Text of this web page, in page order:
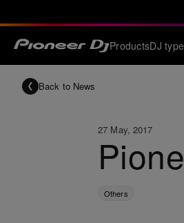
ProductsDJ
Back to News
27 May, 2017
Others